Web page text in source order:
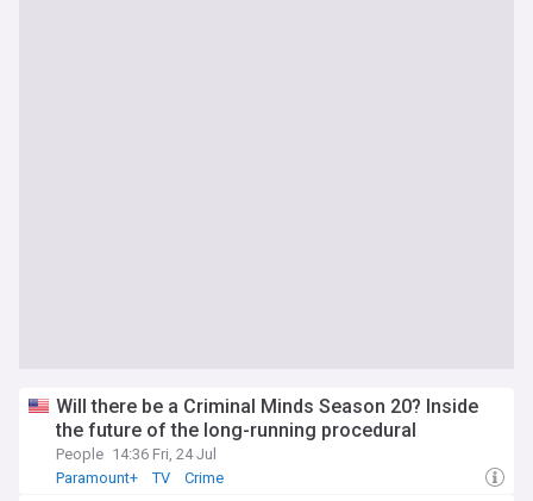
Will there be a Criminal Minds Season 20? Inside
the future of the long-running procedural
People 14:36 Fri, 24 Jul
Paramount+
TV Crime